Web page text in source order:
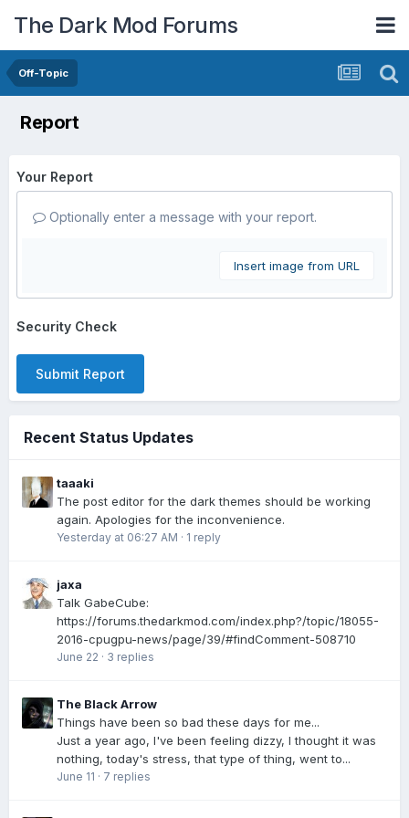
The Dark Mod Forums
Off-Topic
Report
Your Report
Optionally enter a message with your report.
Insert image from URL
Security Check
Submit Report
Recent Status Updates
taaaki
The post editor for the dark themes should be working
again. Apologies for the inconvenience.
Yesterday at 06:27 AM · 1 reply
jaxa
Talk GabeCube:
https://forums.thedarkmod.com/index.php?/topic/18055-
2016-cpugpu-news/page/39/#findComment-508710
June 22 · 3 replies
The Black Arrow
Things have been so bad these days for me...
Just a year ago, I've been feeling dizzy, I thought it was
nothing, today's stress, that type of thing, went to...
June 11 · 7 replies